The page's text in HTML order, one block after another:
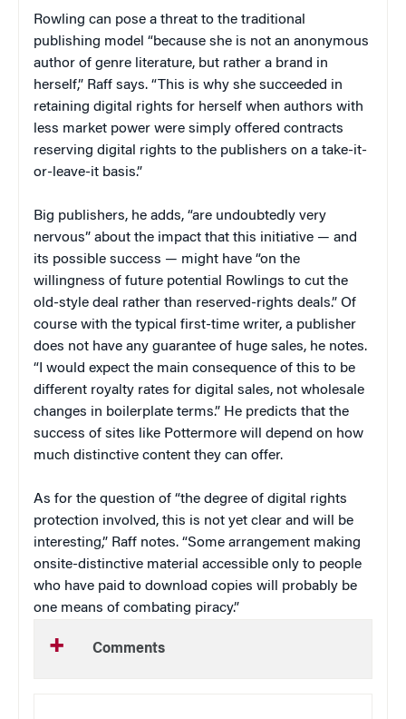
Rowling can pose a threat to the traditional
publishing model “because she is not an anonymous
author of genre literature, but rather a brand in
herself,” Raff says. “This is why she succeeded in
retaining digital rights for herself when authors with
less market power were simply offered contracts
reserving digital rights to the publishers on a take-it-
or-leave-it basis.”
Big publishers, he adds, “are undoubtedly very
nervous” about the impact that this initiative — and
its possible success — might have “on the
willingness of future potential Rowlings to cut the
old-style deal rather than reserved-rights deals.” Of
course with the typical first-time writer, a publisher
does not have any guarantee of huge sales, he notes.
“I would expect the main consequence of this to be
different royalty rates for digital sales, not wholesale
changes in boilerplate terms.” He predicts that the
success of sites like Pottermore will depend on how
much distinctive content they can offer.
As for the question of “the degree of digital rights
protection involved, this is not yet clear and will be
interesting,” Raff notes. “Some arrangement making
onsite-distinctive material accessible only to people
who have paid to download copies will probably be
one means of combating piracy.”
Comments